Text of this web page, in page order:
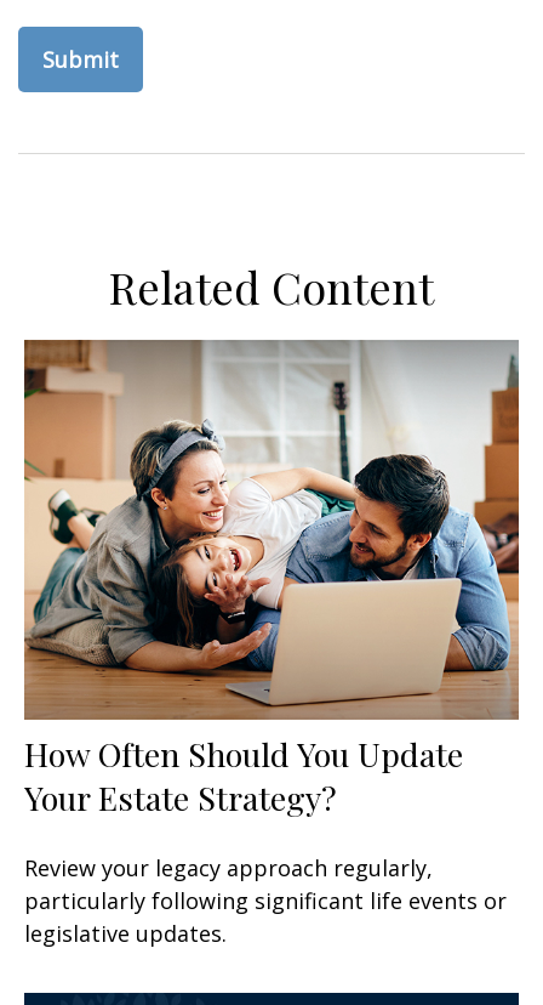
Related Content
How Often Should You Update
Your Estate Strategy?
Review your legacy approach regularly,
particularly following significant life events or
legislative updates.